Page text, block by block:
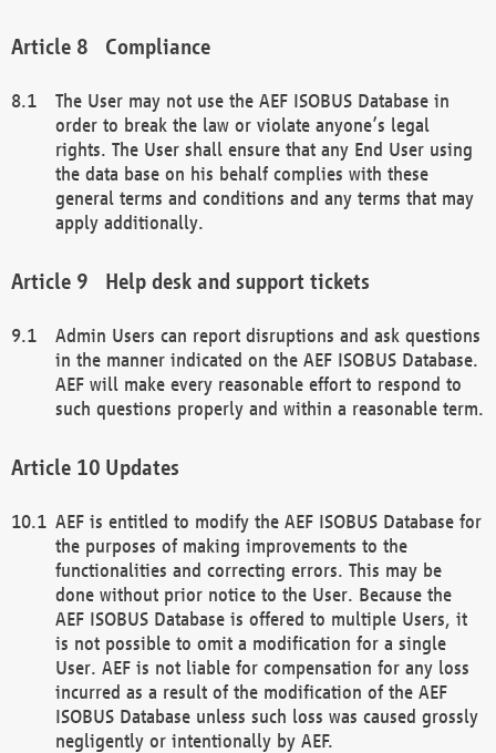
Compliance
The User may not use the AEF ISOBUS Database in
order to break the law or violate anyone’s legal
rights. The User shall ensure that any End User using
the data base on his behalf complies with these
general terms and conditions and any terms that may
apply additionally.
Help desk and support tickets
Admin Users can report disruptions and ask questions
in the manner indicated on the AEF ISOBUS Database.
AEF will make every reasonable effort to respond to
such questions properly and within a reasonable term.
Updates
AEF is entitled to modify the AEF ISOBUS Database for
the purposes of making improvements to the
functionalities and correcting errors. This may be
done without prior notice to the User. Because the
AEF ISOBUS Database is offered to multiple Users, it
is not possible to omit a modification for a single
User. AEF is not liable for compensation for any loss
incurred as a result of the modification of the AEF
ISOBUS Database unless such loss was caused grossly
negligently or intentionally by AEF.